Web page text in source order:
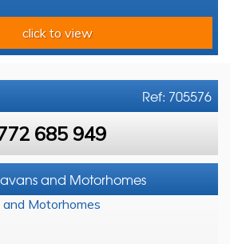
click to view
Ref: 705576
685 949
and Motorhomes
Motorhomes